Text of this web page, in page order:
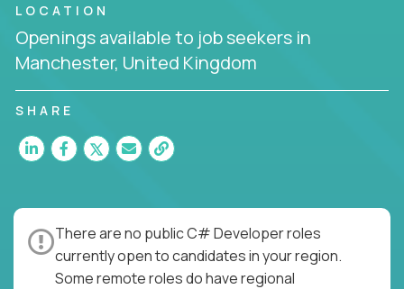
LOCATION
Openings available to job seekers in
Manchester, United Kingdom
SHARE
There are no public C# Developer roles
currently open to candidates in your region.
Some remote roles do have regional